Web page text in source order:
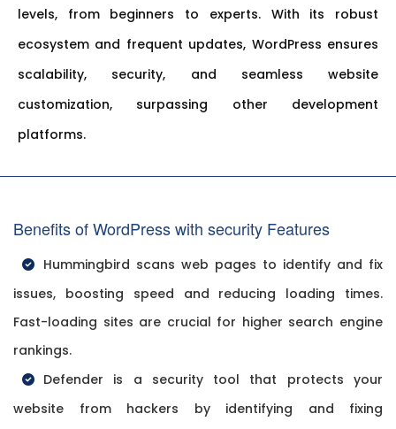
levels, from beginners to experts. With its robust
ecosystem and frequent updates, WordPress ensures
scalability, security, and seamless website
customization, surpassing other development
platforms.
Benefits of WordPress with security Features
Hummingbird scans web pages to identify and fix
issues, boosting speed and reducing loading times.
Fast-loading sites are crucial for higher search engine
rankings.
Defender is a security tool that protects your
website from hackers by identifying and fixing